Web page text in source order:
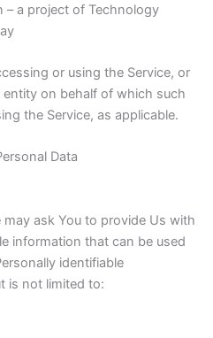
– a project of Technology
or using the Service, or
on behalf of which such
the Service, as applicable.
Data
may ask You to provide Us with
information that can be used
identifiable
is not limited to: